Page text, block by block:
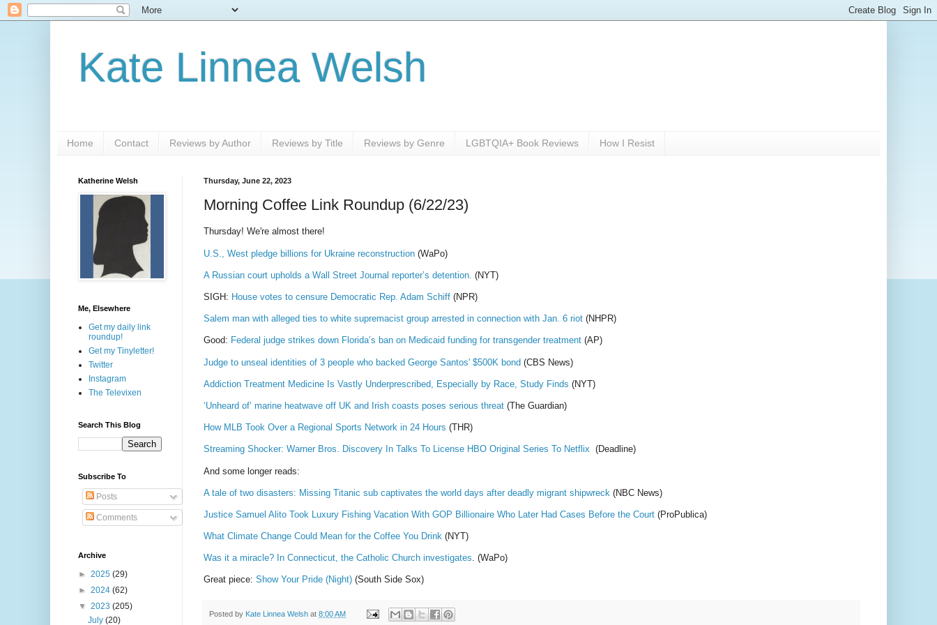
Kate Linnea Welsh
Home Contact Reviews by Author Reviews by Title Reviews by Genre LGBTQIA+ Book Reviews How I Resist
Thursday, June 22, 2023
Morning Coffee Link Roundup (6/22/23)
Thursday! We're almost there!
U.S., West pledge billions for Ukraine reconstruction (WaPo)
A Russian court upholds a Wall Street Journal reporter’s detention. (NYT)
SIGH: House votes to censure Democratic Rep. Adam Schiff (NPR)
Salem man with alleged ties to white supremacist group arrested in connection with Jan. 6 riot (NHPR)
Good: Federal judge strikes down Florida’s ban on Medicaid funding for transgender treatment (AP)
Judge to unseal identities of 3 people who backed George Santos' $500K bond (CBS News)
Addiction Treatment Medicine Is Vastly Underprescribed, Especially by Race, Study Finds (NYT)
‘Unheard of’ marine heatwave off UK and Irish coasts poses serious threat (The Guardian)
How MLB Took Over a Regional Sports Network in 24 Hours (THR)
Streaming Shocker: Warner Bros. Discovery In Talks To License HBO Original Series To Netflix (Deadline)
And some longer reads:
A tale of two disasters: Missing Titanic sub captivates the world days after deadly migrant shipwreck (NBC News)
Justice Samuel Alito Took Luxury Fishing Vacation With GOP Billionaire Who Later Had Cases Before the Court (ProPublica)
What Climate Change Could Mean for the Coffee You Drink (NYT)
Was it a miracle? In Connecticut, the Catholic Church investigates. (WaPo)
Great piece: Show Your Pride (Night) (South Side Sox)
Posted by Kate Linnea Welsh at 8:00 AM
Katherine Welsh
Me, Elsewhere
Get my daily link
roundup!
Get my Tinyletter!
Twitter
Instagram
The Televixen
Search This Blog
Subscribe To
Posts
Comments
Archive
► 2025 (29)
► 2024 (62)
▼ 2023 (205)
July(20)